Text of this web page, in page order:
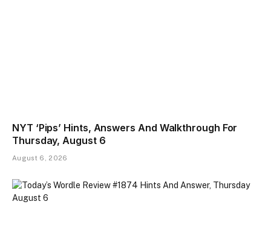
NYT ‘Pips’ Hints, Answers And Walkthrough For
Thursday, August 6
August 6, 2026